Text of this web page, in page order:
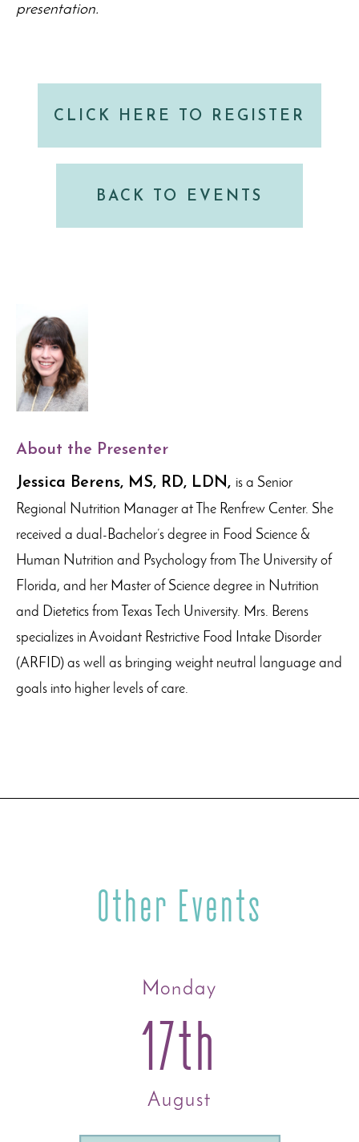
presentation.
CLICK HERE TO REGISTER
BACK TO EVENTS
About the Presenter
Jessica Berens, MS, RD, LDN, is a Senior
Regional Nutrition Manager at The Renfrew Center. She
received a dual-Bachelor’s degree in Food Science &
Human Nutrition and Psychology from The University of
Florida, and her Master of Science degree in Nutrition
and Dietetics from Texas Tech University. Mrs. Berens
specializes in Avoidant Restrictive Food Intake Disorder
(ARFID) as well as bringing weight neutral language and
goals into higher levels of care.
Other Events
Monday
17th
August